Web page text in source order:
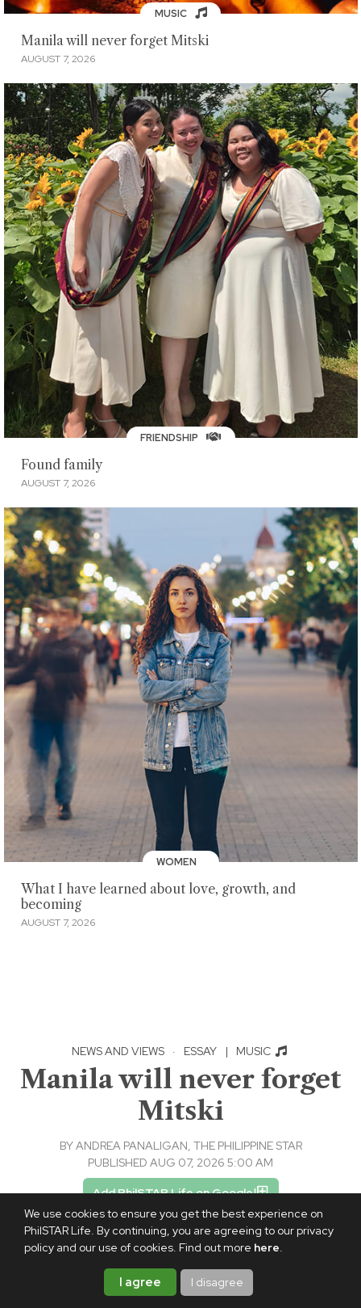
We use cookies to ensure you get the best experience on
PhilSTAR Life. By continuing, you are agreeing to our privacy
policy and our use of cookies. Find out more here.
I agree I disagree
MUSIC
Manila will never forget Mitski
AUGUST 7, 2026
FRIENDSHIP
Found family
AUGUST 7, 2026
WOMEN
What I have learned about love, growth, and
becoming
AUGUST 7, 2026
NEWS AND VIEWS · ESSAY | MUSIC
Manila will never forget
Mitski
BYANDREA PANALIGAN, THE PHILIPPINE STAR
PUBLISHED AUG 07, 2026 5:00 AM
Add PhilSTAR Life on Google